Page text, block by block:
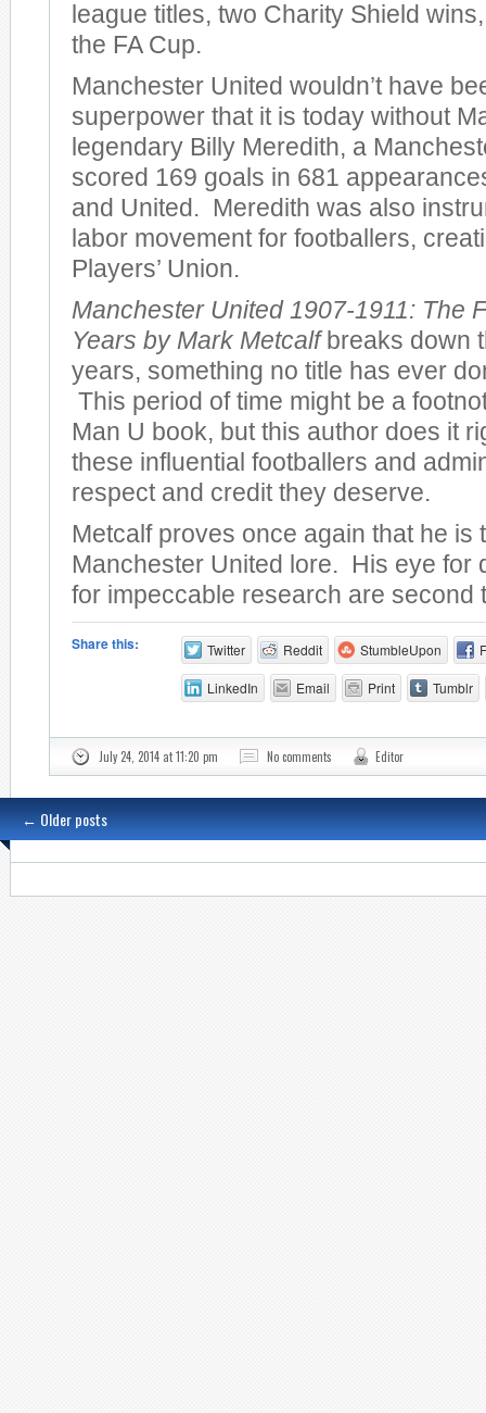
league titles, two Charity Shield
the FA Cup.
Manchester United wouldn’t have
superpower that it is today without
legendary Billy Meredith, a
scored 169 goals in 681
and United. Meredith was also
labor movement for footballers,
Players’ Union.
Manchester United 1907-1911: The
Years by Mark Metcalfbreaks down
years, something no title has ever
This period of time might be a
Man U book, but this author does it
these influential footballers and
respect and credit they deserve.
Metcalf proves once again that he is
Manchester United lore. His eye for
for impeccable research are second
Share this: Twitter Reddit StumbleUpon
LinkedIn Email Print Tumblr
July 24, 2014 at 11:20 pm No comments Editor
←Older posts